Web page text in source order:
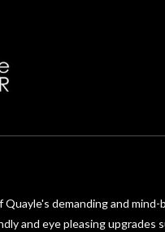
demanding and
and eye pleasing upgrades